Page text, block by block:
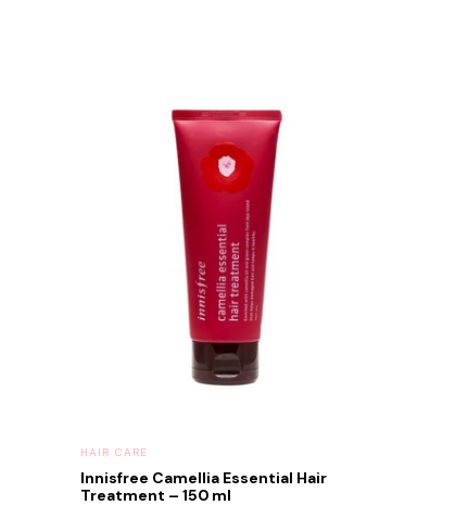
HAIR CARE
Innisfree Camellia Essential Hair
Treatment – 150 ml